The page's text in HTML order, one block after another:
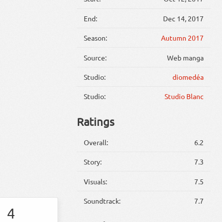
4
End: Dec 14, 2017
Season: Autumn 2017
Source: Web manga
Studio: diomedéa
Studio: Studio Blanc
Ratings
Overall: 6.2
Story: 7.3
Visuals: 7.5
Soundtrack: 7.7